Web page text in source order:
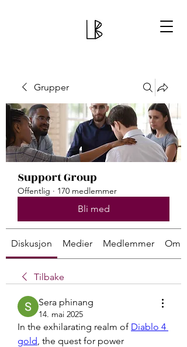
Grupper
Support Group
Offentlig · 170 medlemmer
Bli med
Diskusjon Medier Medlemmer Om
Tilbake
Sera phinang
14. mai 2025
In the exhilarating realm of Diablo 4
gold, the quest for power